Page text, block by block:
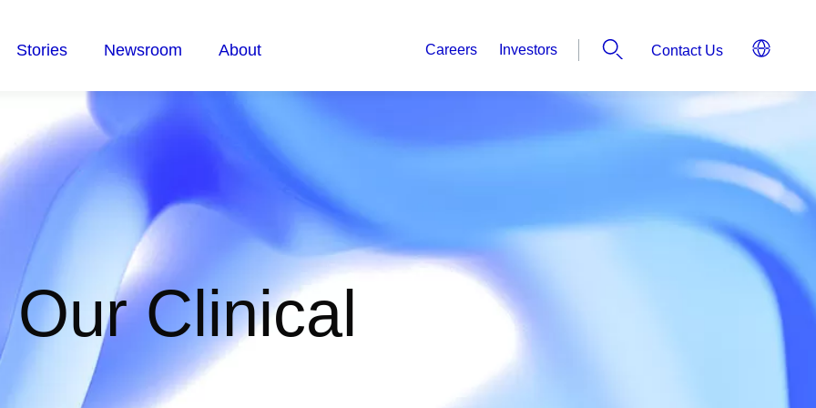
Stories Newsroom About Careers Investors Contact Us
Clinical